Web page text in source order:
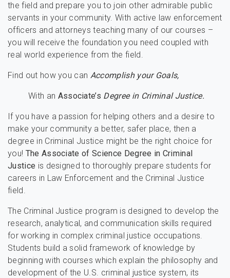
the field and prepare you to join other admirable public
servants in your community. With active law enforcement
officers and attorneys teaching many of our courses –
you will receive the foundation you need coupled with
real world experience from the field.
Find out how you can Accomplish your Goals,
With an Associate’s Degree in Criminal Justice.
If you have a passion for helping others and a desire to
make your community a better, safer place, then a
degree in Criminal Justice might be the right choice for
you! The Associate of Science Degree in Criminal
Justice is designed to thoroughly prepare students for
careers in Law Enforcement and the Criminal Justice
field.
The Criminal Justice program is designed to develop the
research, analytical, and communication skills required
for working in complex criminal justice occupations.
Students build a solid framework of knowledge by
beginning with courses which explain the philosophy and
development of the U.S. criminal justice system, its